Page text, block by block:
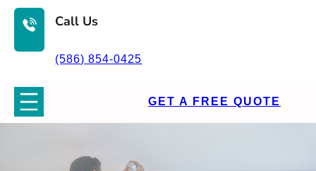
Call Us
(586) 854-0425
GET A FREE QUOTE